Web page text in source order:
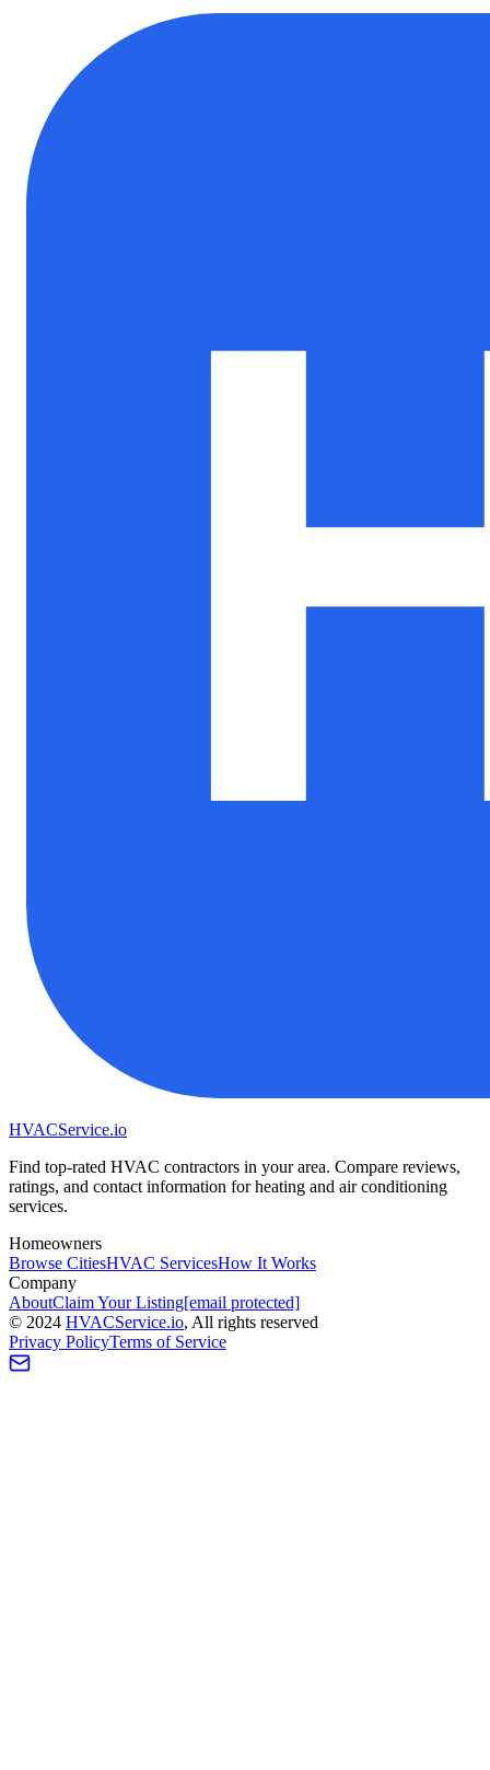
HVACService.io
Find top-rated HVAC contractors in your area. Compare reviews,
ratings, and contact information for heating and air conditioning
services.
Homeowners
Browse CitiesHVAC ServicesHow It Works
Company
AboutClaim Your Listing[email protected]
© 2024 HVACService.io, All rights reserved
Privacy PolicyTerms of Service